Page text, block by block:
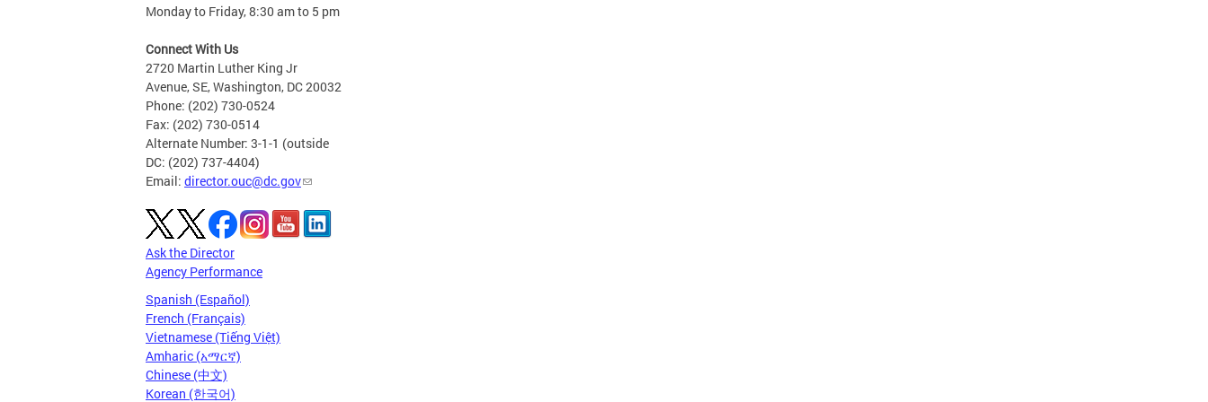
Monday to Friday, 8:30 am to 5 pm
Connect With Us
2720 Martin Luther King Jr
Avenue, SE, Washington, DC 20032
Phone: (202) 730-0524
Fax: (202) 730-0514
Alternate Number: 3-1-1 (outside
DC: (202) 737-4404)
Email: director.ouc@dc.gov
Ask the Director
Agency Performance
Spanish (Español)
French (Français)
Vietnamese (Tiếng Việt)
Amharic (አማርኛ)
Chinese (中文)
Korean (한국어)